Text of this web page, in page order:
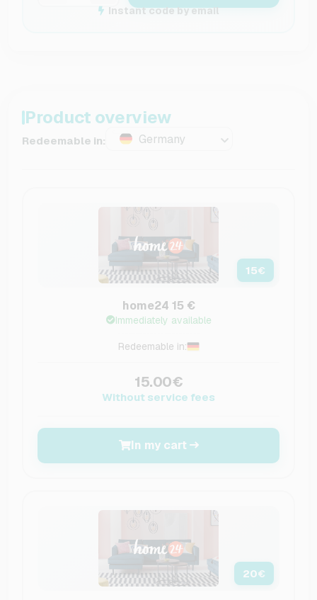
Instant code by email
Product overview
Redeemable in: Germany
15€
home24 15 €
Immediately available
Redeemable in:
15.00€
Without service fees
In my cart
20€